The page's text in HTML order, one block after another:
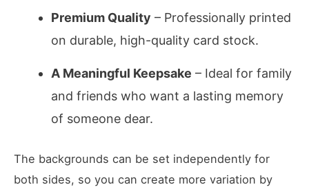
Premium Quality – Professionally printed
on durable, high-quality card stock.
A Meaningful Keepsake – Ideal for family
and friends who want a lasting memory
of someone dear.
The backgrounds can be set independently for
both sides, so you can create more variation by